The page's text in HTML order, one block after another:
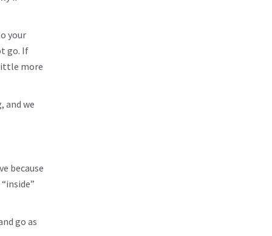
your
go. If
more
and we
because
go as